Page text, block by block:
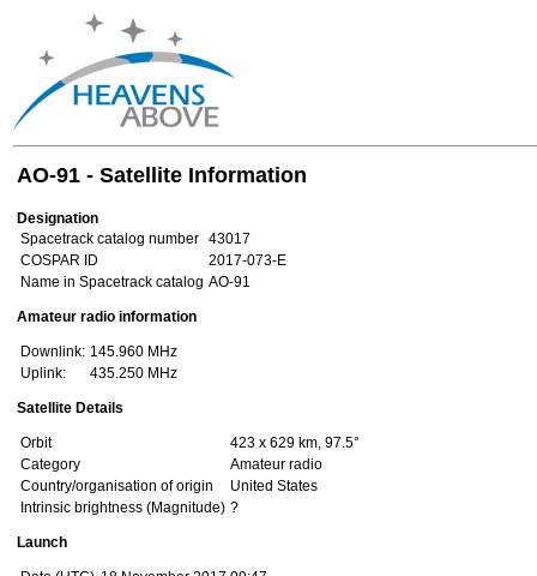
AO-91 - Satellite Information
Designation
Spacetrack catalog number 43017
COSPAR ID
2017-073-E
Name in Spacetrack catalog AO-91
Amateur radio information
Downlink: 145.960 MHz
Uplink:
435.250 MHz
Satellite Details
Orbit
423 x 629 km, 97.5°
Category
Amateur radio
Country/organisation of origin
United States
Intrinsic brightness (Magnitude) ?
Launch